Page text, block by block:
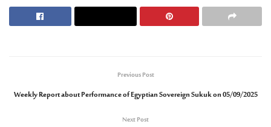
Previous Post
Weekly Report about Performance of Egyptian Sovereign Sukuk on 05/09/2025
Next Post